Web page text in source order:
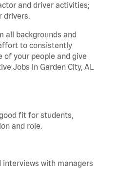
and driver activities;
drivers.
all backgrounds and
to consistently
of your people and give
Jobs in Garden City, AL
fit for students,
and role.
interviews with managers